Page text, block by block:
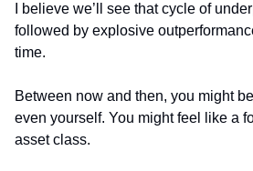
I believe we’ll see that cycle of
followed by explosive
time.
Between now and then, you might
even yourself. You might feel like a
asset class.